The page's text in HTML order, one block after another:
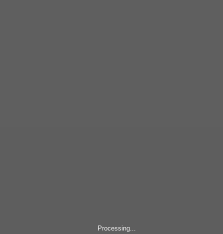
Processing...